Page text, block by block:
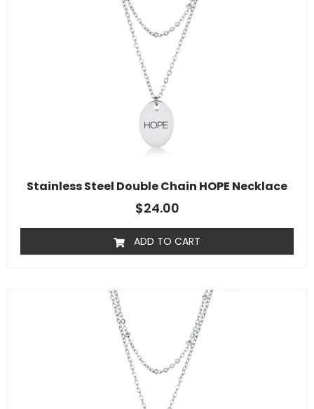
Stainless Steel Double Chain HOPE Necklace
$24.00
ADD TO CART